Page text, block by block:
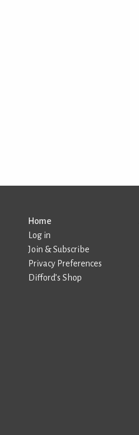
Home
Log in
Join & Subscribe
Privacy Preferences
Difford’s Shop